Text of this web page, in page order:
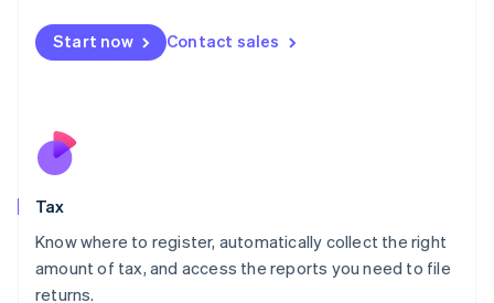
Start now Contact sales
Tax
Know where to register, automatically collect the right
amount of tax, and access the reports you need to file
returns.
Malta
English
Nederlands
New Zealand
Poland
English
Portugal